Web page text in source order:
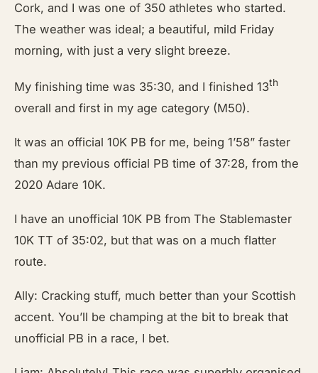
Cork, and I was one of 350 athletes who started.
The weather was ideal; a beautiful, mild Friday
morning, with just a very slight breeze.
My finishing time was 35:30, and I finished 13th
overall and first in my age category (M50).
It was an official 10K PB for me, being 1’58” faster
than my previous official PB time of 37:28, from the
2020 Adare 10K.
I have an unofficial 10K PB from The Stablemaster
10K TT of 35:02, but that was on a much flatter
route.
Ally: Cracking stuff, much better than your Scottish
accent. You’ll be champing at the bit to break that
unofficial PB in a race, I bet.